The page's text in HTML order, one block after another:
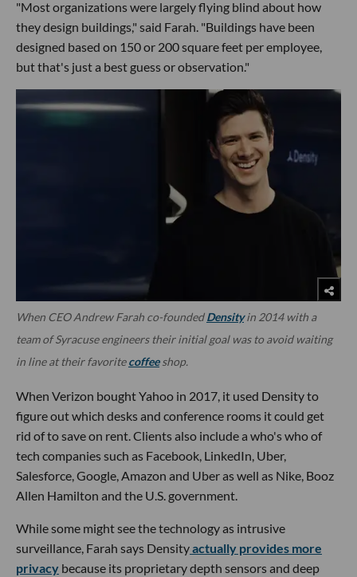
"Most organizations were largely flying blind about how
they design buildings," said Farah. "Buildings have been
designed based on 150 or 200 square feet per employee,
but that's just a best guess or observation."
When CEO Andrew Farah co-foundedDensityin 2014 with a
team of Syracuse engineers their initial goal was to avoid waiting
in line at their favoritecoffeeshop.
When Verizon bought Yahoo in 2017, it used Density to
figure out which desks and conference rooms it could get
rid of to save on rent. Clients also include a who's who of
tech companies such as Facebook, LinkedIn, Uber,
Salesforce, Google, Amazon and Uber as well as Nike, Booz
Allen Hamilton and the U.S. government.
While some might see the technology as intrusive
surveillance, Farah says Densityactually provides more
privacy because its proprietary depth sensors and deep